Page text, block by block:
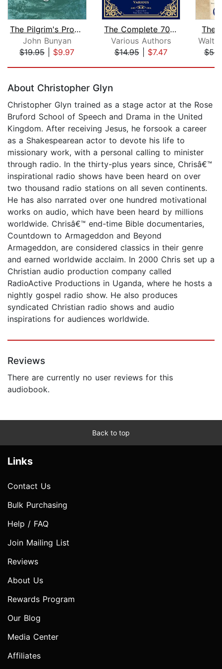
The Pilgrim's Progress
John Bunyan
$19.95| $9.97
The Complete 70 Book Apocrypha with W...
Various Authors
$14.95| $7.47
The
About Christopher Glyn
Christopher Glyn trained as a stage actor at the Rose
Bruford School of Speech and Drama in the United
Kingdom. After receiving Jesus, he forsook a career
as a Shakespearean actor to devote his life to
missionary work, with a personal calling to minister
through radio. In the thirty-plus years since, Chrisâ€™
inspirational radio shows have been heard on over
two thousand radio stations on all seven continents.
He has also narrated over one hundred motivational
works on audio, which have been heard by millions
worldwide. Chrisâ€™ end-time Bible documentaries,
Countdown to Armageddon and Beyond
Armageddon, are considered classics in their genre
and earned worldwide acclaim. In 2000 Chris set up a
Christian audio production company called
RadioActive Productions in Uganda, where he hosts a
nightly gospel radio show. He also produces
syndicated Christian radio shows and audio
inspirations for audiences worldwide.
Reviews
There are currently no user reviews for this
audiobook.
Back to top
Links
Contact Us
Bulk Purchasing
Help / FAQ
Join Mailing List
Reviews
About Us
Rewards Program
Our Blog
Media Center
Affiliates